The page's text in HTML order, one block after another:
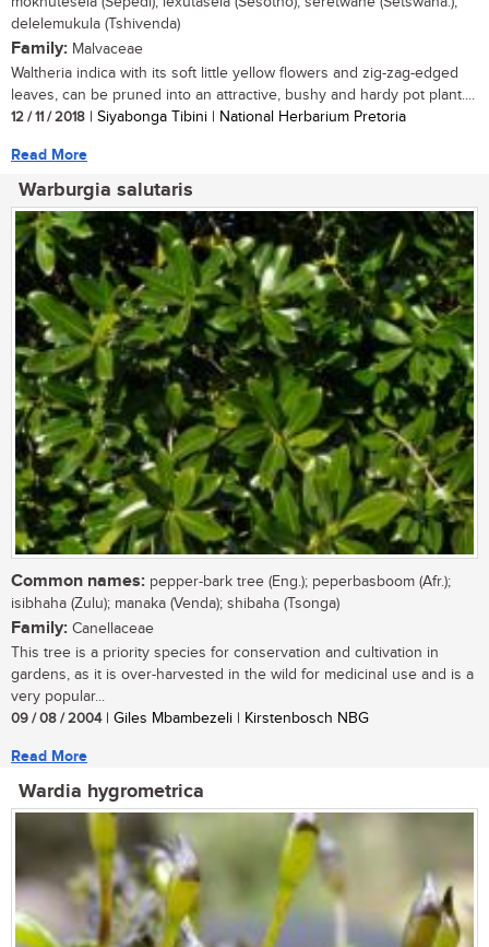
delelemukula (Tshivenda)
Family: Malvaceae
Waltheria indica with its soft little yellow flowers and zig-zag-edged
leaves, can be pruned into an attractive, bushy and hardy pot plant....
12 / 11 / 2018 | Siyabonga Tibini | National Herbarium Pretoria
Read More
Warburgia salutaris
Common names: pepper-bark tree (Eng.); peperbasboom (Afr.);
isibhaha (Zulu); manaka (Venda); shibaha (Tsonga)
Family: Canellaceae
This tree is a priority species for conservation and cultivation in
gardens, as it is over-harvested in the wild for medicinal use and is a
very popular...
09 / 08 / 2004| Giles Mbambezeli | Kirstenbosch NBG
Read More
Wardia hygrometrica